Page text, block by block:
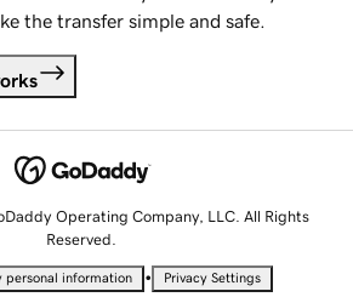
the transfer simple and safe.
Operating Company, LLC. All Rights
Reserved.
personal information • Privacy Settings